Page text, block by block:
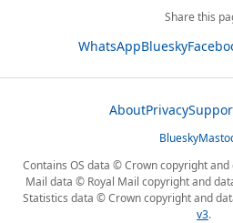
Share this
WhatsAppBluesky
AboutPrivacy
Bluesky
Contains OS data © Crown copyright
Mail data © Royal Mail copyright and
Statistics data © Crown copyright and
v3.